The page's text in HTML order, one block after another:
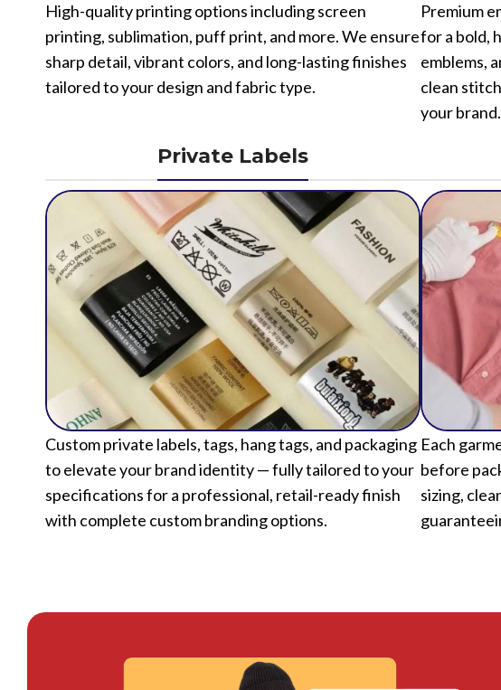
High-quality printing options including screen
printing, sublimation, puff print, and more. We ensure
sharp detail, vibrant colors, and long-lasting finishes
tailored to your design and fabric type.
Premium
for a bold,
emblems,
clean
your brand.
Private Labels
Custom private labels, tags, hang tags, and packaging
to elevate your brand identity — fully tailored to your
specifications for a professional, retail-ready finish
with complete custom branding options.
Each
before
sizing,